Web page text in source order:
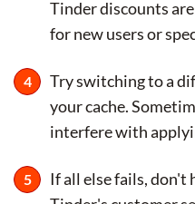
Tinder discounts
for new users or
Try switching to a
your cache.
interfere with
If all else fails, don't